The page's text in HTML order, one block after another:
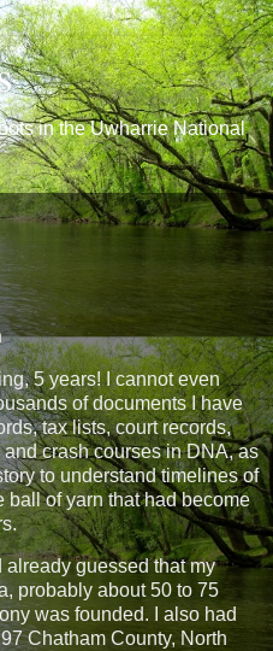
in the Uwharrie National
5 years! I cannot even
of documents I have
tax lists, court records,
crash courses in DNA, as
to understand timelines of
ball of yarn that had become
already guessed that my
probably about 50 to 75
was founded. I also had
Chatham County, North